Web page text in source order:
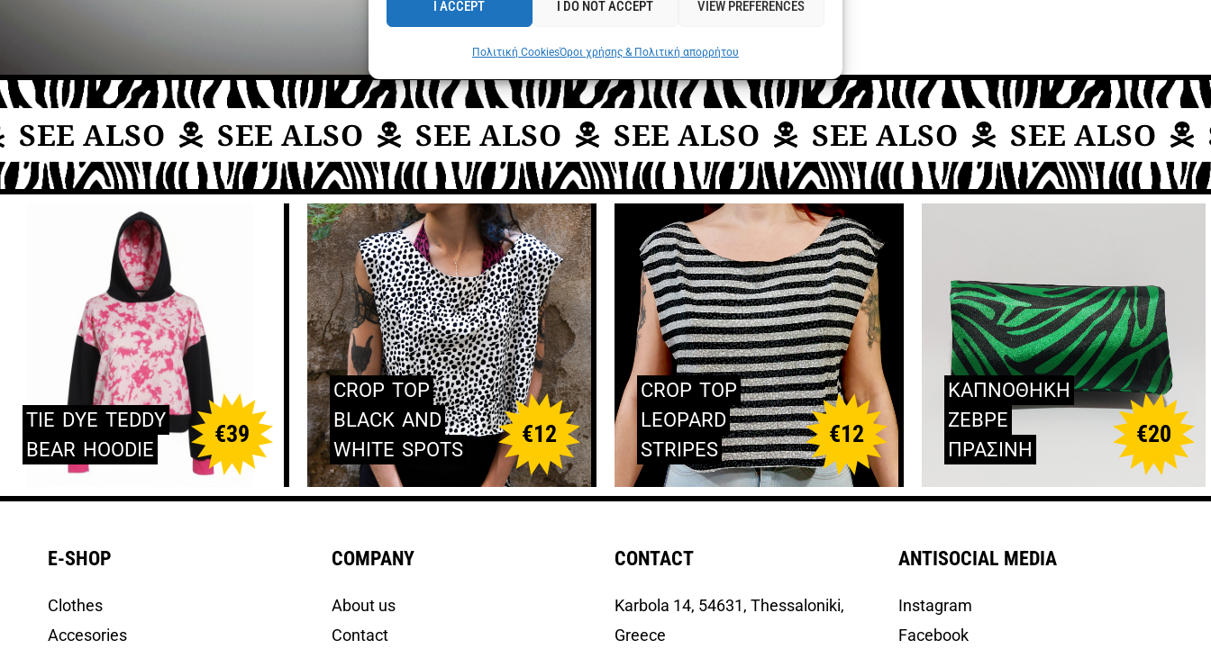
I ACCEPT I DO NOT ACCEPT VIEW PREFERENCES
Πολιτική CookiesΌροι χρήσης & Πολιτική απορρήτου
ALSO SEE ALSO SEE ALSO SEE ALSO SEE ALSO SEE ALSO
TIE DYE TEDDY
BEAR HOODIE
€39
CROP TOP
BLACK AND
WHITE SPOTS
€12
CROP TOP
LEOPARD
STRIPES
€12
ΚΑΠΝΟΘΗΚΗ
ΖΕΒΡΕ
ΠΡΑΣΙΝΗ
€20
E-SHOP
Clothes
Accesories
COMPANY
About us
Contact
CONTACT
Κarbola 14, 54631, Thessaloniki,
Greece
ANTISOCIAL MEDIA
Instagram
Facebook